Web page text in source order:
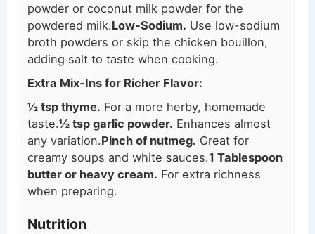
powder or coconut milk powder for the
powdered milk.Low-Sodium. Use low-sodium
broth powders or skip the chicken bouillon,
adding salt to taste when cooking.
Extra Mix-Ins for Richer Flavor:
½ tsp thyme. For a more herby, homemade
taste.½ tsp garlic powder. Enhances almost
any variation.Pinch of nutmeg. Great for
creamy soups and white sauces.1 Tablespoon
butter or heavy cream. For extra richness
when preparing.
Nutrition